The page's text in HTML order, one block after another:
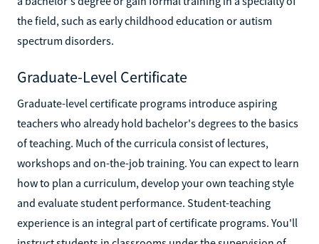
the field, such as early childhood education or autism
spectrum disorders.
Graduate-Level Certificate
Graduate-level certificate programs introduce aspiring
teachers who already hold bachelor's degrees to the basics
of teaching. Much of the curricula consist of lectures,
workshops and on-the-job training. You can expect to learn
how to plan a curriculum, develop your own teaching style
and evaluate student performance. Student-teaching
experience is an integral part of certificate programs. You'll